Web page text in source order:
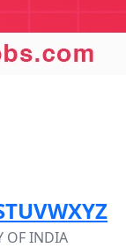
TUVWXYZ
OF INDIA